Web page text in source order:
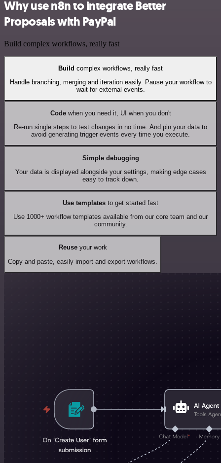
Why use n8n to integrate Better
Proposals with PayPal
Build complex workflows, really fast
Build complex workflows, really fast
Handle branching, merging and iteration easily. Pause your workflow to
wait for external events.
Codewhen you need it, UI when you don't
Re-run single steps to test changes in no time. And pin your data to
avoid generating trigger events every time you execute.
Simple debugging
Your data is displayed alongside your settings, making edge cases
easy to track down.
Use templates to get started fast
Use 1000+ workflow templates available from our core team and our
community.
Reuseyour work
Copy and paste, easily import and export workflows.